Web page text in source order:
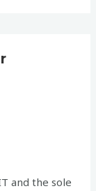
and the sole